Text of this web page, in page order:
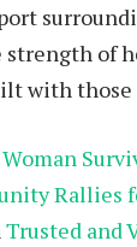
of
with those
Rallies
Trusted and